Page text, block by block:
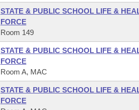
STATE & PUBLIC SCHOOL LIFE &
FORCE
Room 149
STATE & PUBLIC SCHOOL LIFE &
FORCE
Room A, MAC
STATE & PUBLIC SCHOOL LIFE &
FORCE